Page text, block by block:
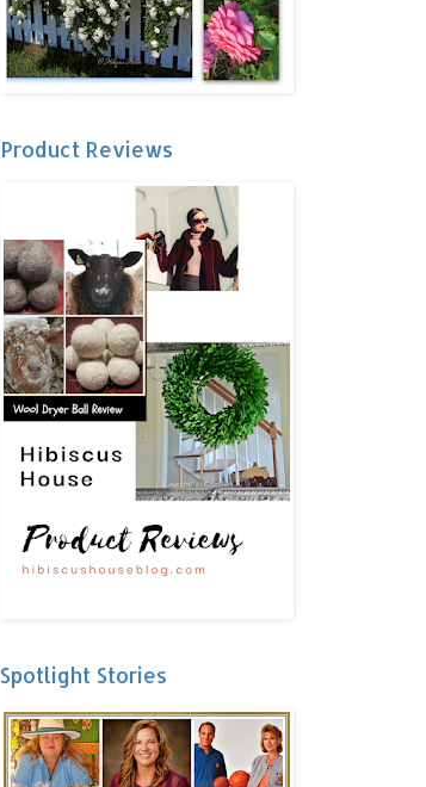
Product Reviews
Spotlight Stories